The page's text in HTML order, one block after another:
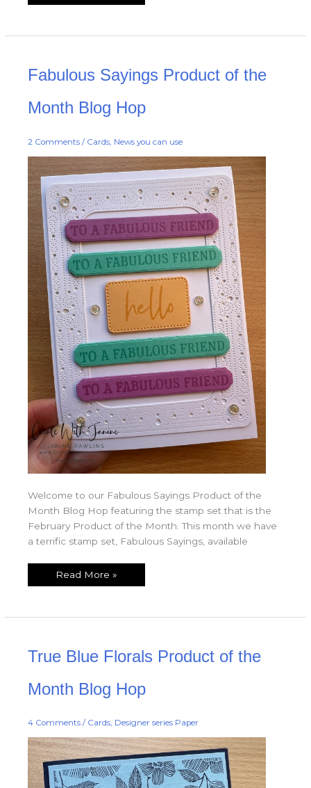
Fabulous Sayings Product of the
Month Blog Hop
2 Comments / Cards, News you can use
Welcome to our Fabulous Sayings Product of the
Month Blog Hop featuring the stamp set that is the
February Product of the Month. This month we have
a terrific stamp set, Fabulous Sayings, available
Sayings
Product
the
Month
Blog
Read More »
True Blue Florals Product of the
Month Blog Hop
4 Comments / Cards, Designer series Paper
Blue
Florals
the
Month